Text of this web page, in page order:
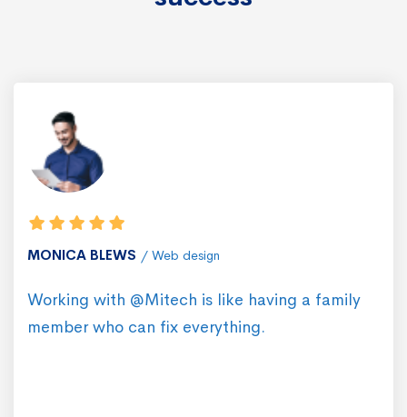
MONICA BLEWS Web design
Working with @Mitech is like having a family
member who can fix everything.